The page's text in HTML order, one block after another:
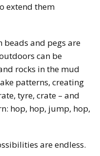
extend them
beads and pegs are
can be
rocks in the mud
patterns, creating
tyre, crate – and
hop, hop, jump, hop,
are endless.